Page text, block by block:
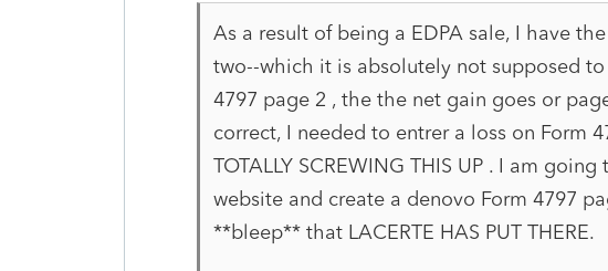
As a result of being a EDPA sale, I have
two--which it is absolutely not supposed
4797 page 2 , the the net gain goes or
correct, I needed to entrer a loss on Form
TOTALLY SCREWING THIS UP . I am
website and create a denovo Form 4797
**bleep** that LACERTE HAS PUT THERE.